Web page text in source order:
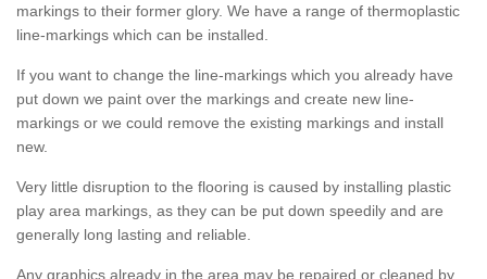
markings to their former glory. We have a range of thermoplastic
line-markings which can be installed.
If you want to change the line-markings which you already have
put down we paint over the markings and create new line-
markings or we could remove the existing markings and install
new.
Very little disruption to the flooring is caused by installing plastic
play area markings, as they can be put down speedily and are
generally long lasting and reliable.
Any graphics already in the area may be repaired or cleaned by